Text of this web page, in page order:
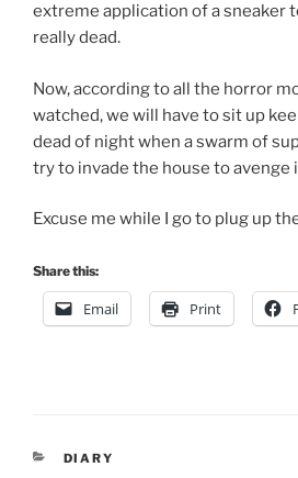
extreme application of a sneaker
really dead.
Now, according to all the horror
watched, we will have to sit up
dead of night when a swarm of
try to invade the house to avenge
Excuse me while I go to plug up
Share this:
Email Print
CATEGORIES
DIARY